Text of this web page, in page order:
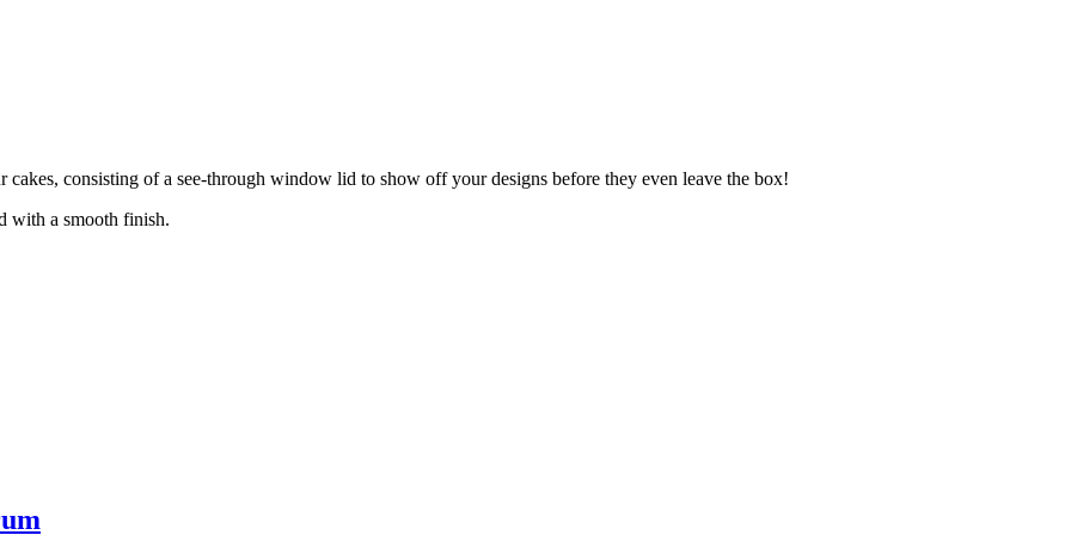
cakes, consisting of a see-through window lid to show off your designs before they even leave the box!
with a smooth finish.